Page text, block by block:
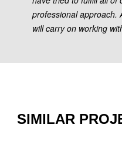
professional approach.
will carry on working
SIMILAR